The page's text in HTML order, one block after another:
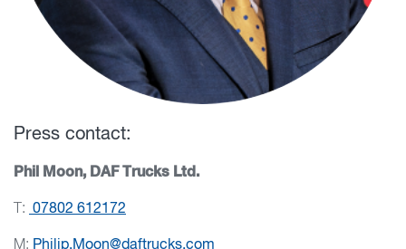
Press contact:
Phil Moon, DAF Trucks Ltd.
T: 07802 612172
M: Philip.Moon@daftrucks.com